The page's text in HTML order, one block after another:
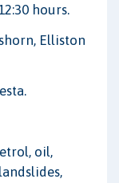
hours.
Elliston
oil,